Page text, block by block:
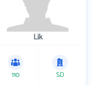
Lik
110 SD